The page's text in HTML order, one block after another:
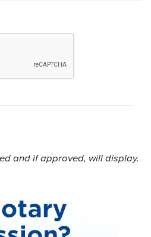
and if approved, will display.